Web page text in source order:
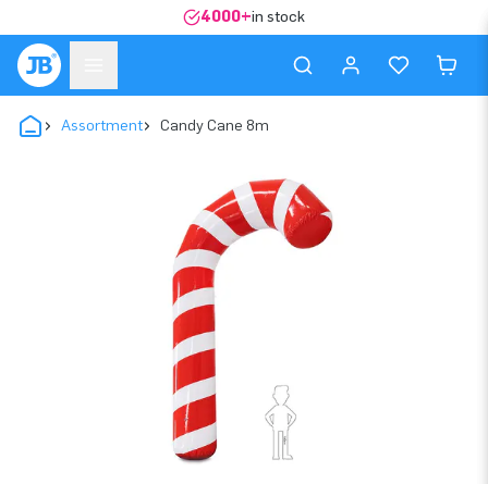
4000+in stock
Assortment Candy Cane 8m